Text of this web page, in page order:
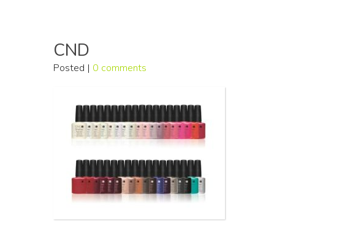
CND
Posted | 0 comments